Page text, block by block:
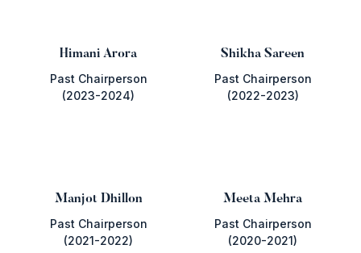
Himani Arora
Past Chairperson
(2023-2024)
Shikha Sareen
Past Chairperson
(2022-2023)
Manjot Dhillon
Past Chairperson
(2021-2022)
Meeta Mehra
Past Chairperson
(2020-2021)